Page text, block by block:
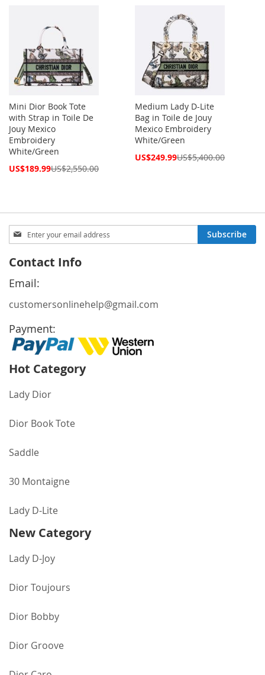
Mini Dior Book Tote
with Strap in Toile De
Jouy Mexico
Embroidery
White/Green
Special
US$189.99US$2,550.00
Medium Lady D-Lite
Bag in Toile de Jouy
Mexico Embroidery
White/Green
Special
US$249.99US$5,400.00
Sign
Up
Our
Newsletter:
Subscribe
Contact Info
Email:
customersonlinehelp@gmail.com
Payment:
Hot Category
Lady Dior
Dior Book Tote
Saddle
30 Montaigne
Lady D-Lite
New Category
Lady D-Joy
Dior Toujours
Dior Bobby
Dior Groove